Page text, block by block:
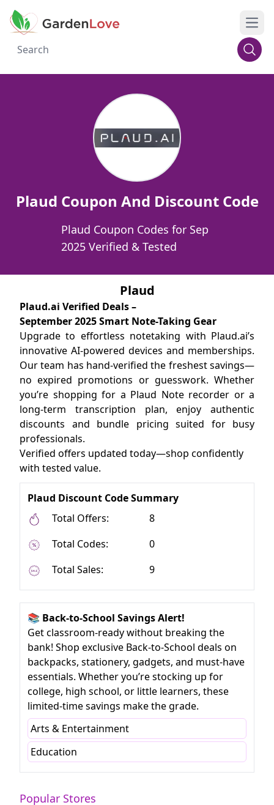
Plaud Coupon And Discount Code
Plaud Coupon Codes for Sep
2025 Verified & Tested
Plaud
Plaud.ai Verified Deals –
September 2025 Smart Note-Taking Gear
Upgrade to effortless notetaking with Plaud.ai’s
innovative AI-powered devices and memberships.
Our team has hand-verified the freshest savings—
no expired promotions or guesswork. Whether
you’re shopping for a Plaud Note recorder or a
long-term transcription plan, enjoy authentic
discounts and bundle pricing suited for busy
professionals.
Verified offers updated today—shop confidently
with tested value.
Plaud Discount Code Summary
Total Offers:
8
Total Codes:
0
Total Sales:
9
📚 Back-to-School Savings Alert!
Get classroom-ready without breaking the
bank! Shop exclusive Back-to-School deals on
backpacks, stationery, gadgets, and must-have
essentials. Whether you’re stocking up for
college, high school, or little learners, these
limited-time savings make the grade.
Arts & Entertainment
Education
Popular Stores